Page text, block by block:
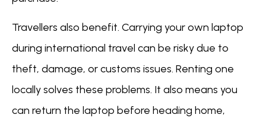
Travellers also benefit. Carrying your own laptop
during international travel can be risky due to
theft, damage, or customs issues. Renting one
locally solves these problems. It also means you
can return the laptop before heading home,